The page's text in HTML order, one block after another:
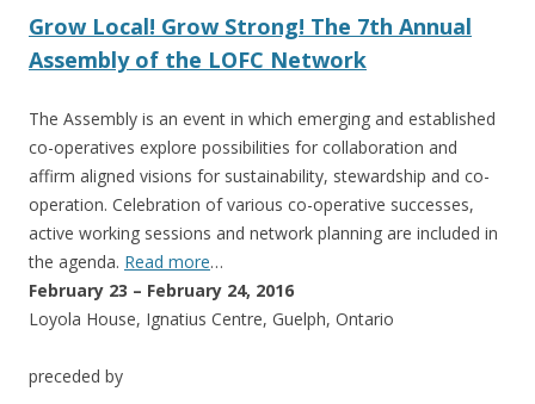
Grow Local! Grow Strong! The 7th Annual
Assembly of the LOFC Network
The Assembly is an event in which emerging and established
co-operatives explore possibilities for collaboration and
affirm aligned visions for sustainability, stewardship and co-
operation. Celebration of various co-operative successes,
active working sessions and network planning are included in
the agenda. Read more…
February 23 – February 24, 2016
Loyola House, Ignatius Centre, Guelph, Ontario
preceded by